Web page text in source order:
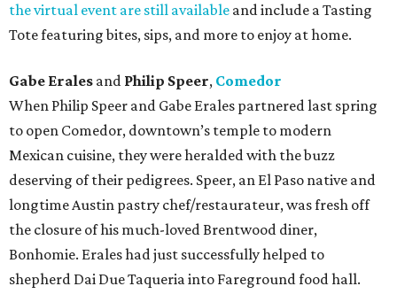
the virtual event are still available and include a Tasting
Tote featuring bites, sips, and more to enjoy at home.
Gabe Erales and Philip Speer, Comedor
When Philip Speer and Gabe Erales partnered last spring
to open Comedor, downtown’s temple to modern
Mexican cuisine, they were heralded with the buzz
deserving of their pedigrees. Speer, an El Paso native and
longtime Austin pastry chef/restaurateur, was fresh off
the closure of his much-loved Brentwood diner,
Bonhomie. Erales had just successfully helped to
shepherd Dai Due Taqueria into Fareground food hall.